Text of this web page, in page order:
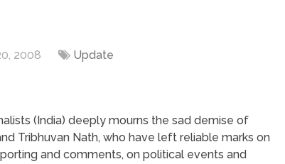
2008 Update
(India) deeply mourns the sad demise of
Tribhuvan Nath, who have left reliable marks on
and comments, on political events and